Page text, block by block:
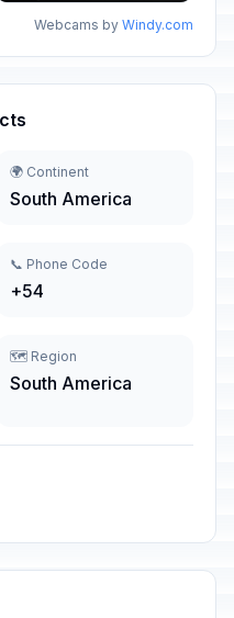
Webcams by Windy.com
🌍 Continent
South America
📞 Phone Code
+54
🗺️ Region
South America